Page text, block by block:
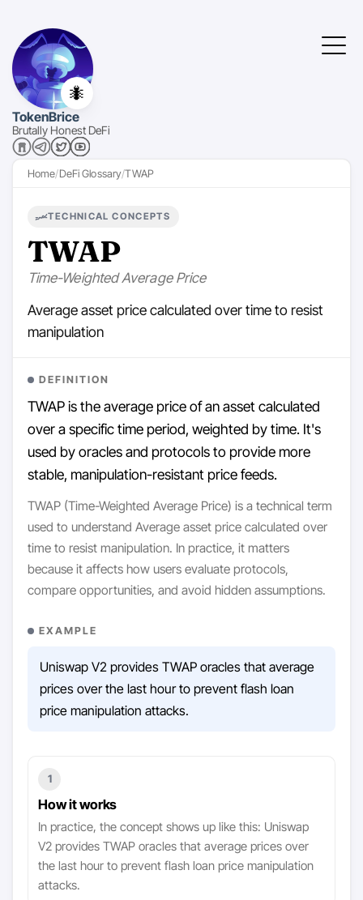
🐜
TokenBrice
Brutally Honest DeFi
Home DeFi Glossary TWAP
TECHNICAL CONCEPTS
TWAP
Time-Weighted Average Price
Average asset price calculated over time to resist
manipulation
DEFINITION
TWAP is the average price of an asset calculated
over a specific time period, weighted by time. It's
used by oracles and protocols to provide more
stable, manipulation-resistant price feeds.
TWAP (Time-Weighted Average Price) is a technical term
used to understand Average asset price calculated over
time to resist manipulation. In practice, it matters
because it affects how users evaluate protocols,
compare opportunities, and avoid hidden assumptions.
EXAMPLE
Uniswap V2 provides TWAP oracles that average
prices over the last hour to prevent flash loan
price manipulation attacks.
1
How it works
In practice, the concept shows up like this: Uniswap
V2 provides TWAP oracles that average prices over
the last hour to prevent flash loan price manipulation
attacks.